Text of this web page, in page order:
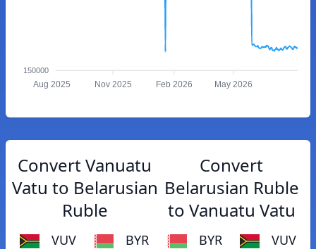
150000
Aug 2025 Nov 2025 Feb 2026 May 2026
Convert Vanuatu
Vatu to Belarusian
Ruble
VUV BYR
Convert
Belarusian Ruble
to Vanuatu Vatu
BYR VUV